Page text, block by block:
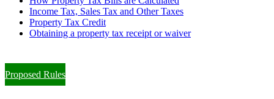
Income Tax, Sales Tax and Other Taxes
Property Tax Credit
Obtaining a property tax receipt or waiver
Proposed Rules